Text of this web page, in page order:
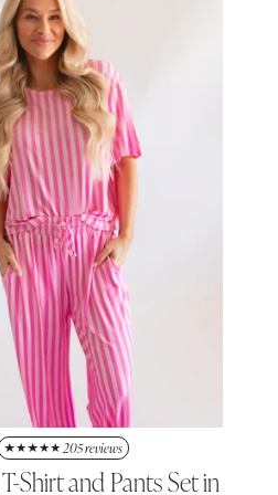
205 reviews
Shirt and Pants Set in